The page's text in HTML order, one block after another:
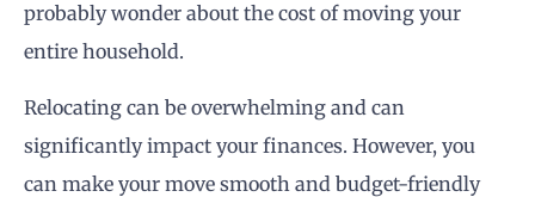
probably wonder about the cost of moving your
entire household.
Relocating can be overwhelming and can
significantly impact your finances. However, you
can make your move smooth and budget-friendly